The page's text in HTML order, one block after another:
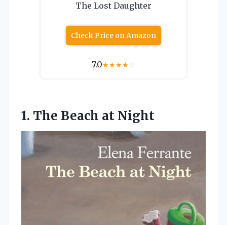
The Lost Daughter
Check Price on Amazon
7.0★★★★☆
1. The Beach at Night